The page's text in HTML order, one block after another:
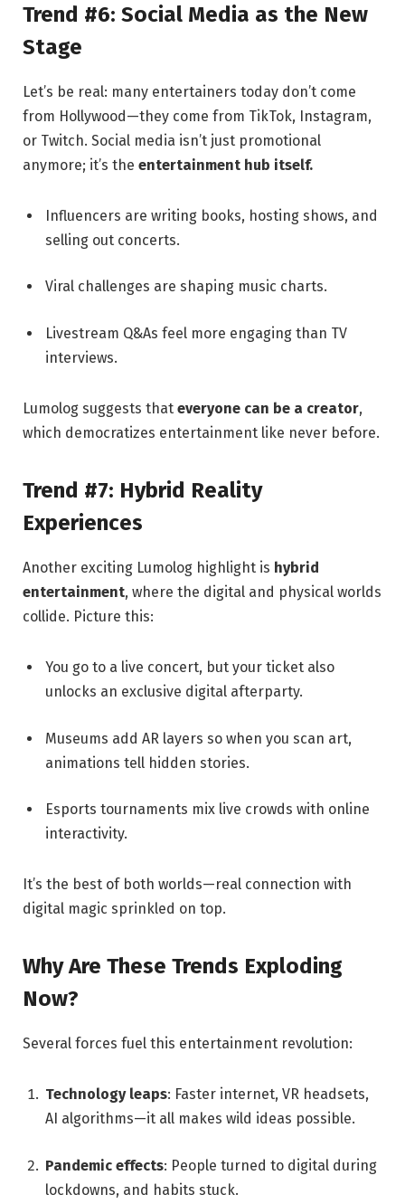
Trend #6: Social Media as the New
Stage
Let’s be real: many entertainers today don’t come
from Hollywood—they come from TikTok, Instagram,
or Twitch. Social media isn’t just promotional
anymore; it’s the entertainment hub itself.
Influencers are writing books, hosting shows, and
selling out concerts.
Viral challenges are shaping music charts.
Livestream Q&As feel more engaging than TV
interviews.
Lumolog suggests that everyone can be a creator,
which democratizes entertainment like never before.
Trend #7: Hybrid Reality
Experiences
Another exciting Lumolog highlight is hybrid
entertainment, where the digital and physical worlds
collide. Picture this:
You go to a live concert, but your ticket also
unlocks an exclusive digital afterparty.
Museums add AR layers so when you scan art,
animations tell hidden stories.
Esports tournaments mix live crowds with online
interactivity.
It’s the best of both worlds—real connection with
digital magic sprinkled on top.
Why Are These Trends Exploding
Now?
Several forces fuel this entertainment revolution:
Technology leaps: Faster internet, VR headsets,
AI algorithms—it all makes wild ideas possible.
Pandemic effects: People turned to digital during
lockdowns, and habits stuck.